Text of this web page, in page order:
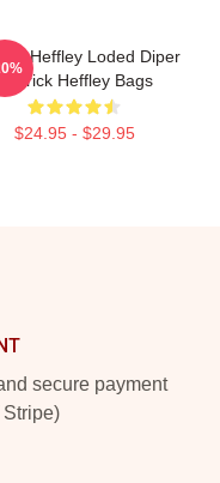
Heffley Loded Diper
Rodrick Heffley Bags
$24.95 - $29.95
secure payment